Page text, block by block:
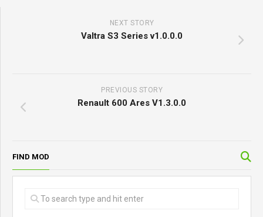
NEXT STORY
Valtra S3 Series v1.0.0.0
PREVIOUS STORY
Renault 600 Ares V1.3.0.0
FIND MOD